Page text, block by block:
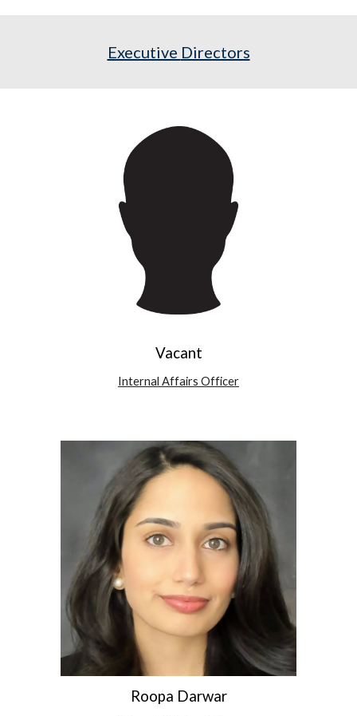
Executive Directors
Vacant
Internal Affairs Officer
Roopa Darwar